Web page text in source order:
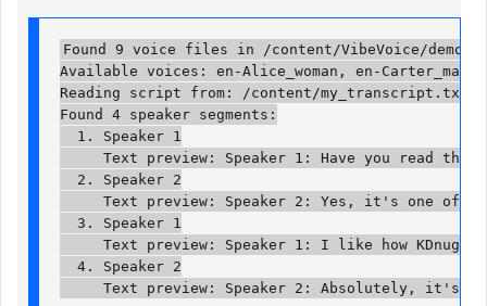
Found 9 voice files in /content/VibeVoice/demo/
Available voices: en-Alice_woman, en-Carter_man, en-
Reading script from: /content/my_transcript.txt
Found 4 speaker segments:
  1. Speaker 1
Text preview: Speaker 1: Have you read the
  2. Speaker 2
Text preview: Speaker 2: Yes, it's one of
  3. Speaker 1
Text preview: Speaker 1: I like how
  4. Speaker 2
Text preview: Speaker 2: Absolutely, it's